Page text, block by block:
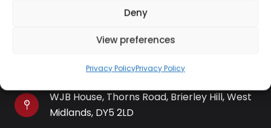
Deny
View preferences
Privacy PolicyPrivacy Policy
01384 483 286
kettle@ktmfamily.co.uk
WJB House, Thorns Road, Brierley Hill, West
Midlands, DY5 2LD